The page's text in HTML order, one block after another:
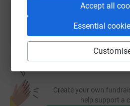
Accept all
Essential
Create your own
help support a